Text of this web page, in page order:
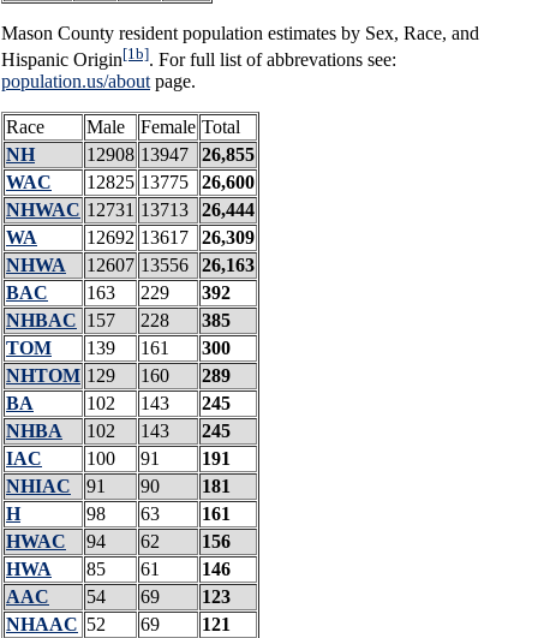
Mason County resident population estimates by Sex, Race, and
Hispanic Origin[1b]. For full list of abbrevations see:
population.us/aboutpage.
Race Male Female Total
NH
12908 13947
26,855
WAC
12825 13775
26,600
NHWAC 12731 13713
26,444
WA
12692 13617
26,309
NHWA
12607 13556
26,163
BAC
163 229
392
NHBAC 157 228
385
TOM
139 161
300
NHTOM 129 160
289
BA
102 143
245
NHBA
102 143
245
IAC
100 91
191
NHIAC
91 90
181
H
98 63
161
HWAC
94 62
156
HWA
85 61
146
AAC
54 69
123
NHAAC 52 69
121